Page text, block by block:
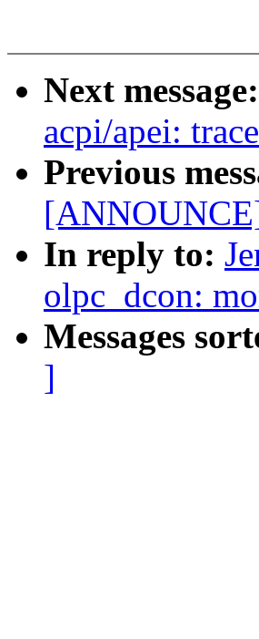
Next message:
acpi/apei:
Previous
In reply to:
olpc_dcon:
Messages
]